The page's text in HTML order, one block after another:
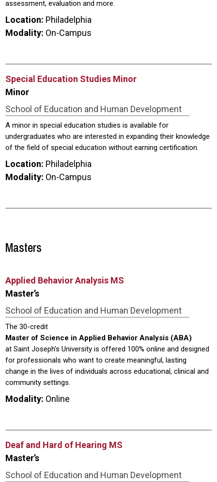
assessment, evaluation and more.
Location: Philadelphia
Modality: On-Campus
Special Education Studies Minor
Minor
School of Education and Human Development
A minor in special education studies is available for
undergraduates who are interested in expanding their knowledge
of the field of special education without earning certification.
Location: Philadelphia
Modality: On-Campus
Masters
Applied Behavior Analysis MS
Master’s
School of Education and Human Development
The 30-credit
Master of Science in Applied Behavior Analysis (ABA)
at Saint Joseph's University is offered 100% online and designed
for professionals who want to create meaningful, lasting
change in the lives of individuals across educational, clinical and
community settings.
Modality: Online
Deaf and Hard of Hearing MS
Master’s
School of Education and Human Development